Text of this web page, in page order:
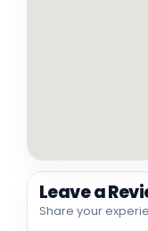
Leave a
Share your